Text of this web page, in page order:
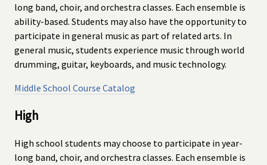
long band, choir, and orchestra classes. Each ensemble is
ability-based. Students may also have the opportunity to
participate in general music as part of related arts. In
general music, students experience music through world
drumming, guitar, keyboards, and music technology.
Middle School Course Catalog
High
High school students may choose to participate in year-
long band, choir, and orchestra classes. Each ensemble is